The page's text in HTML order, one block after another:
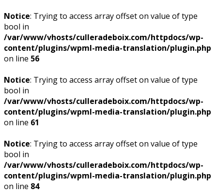
Notice: Trying to access array offset on value of type
bool in
/var/www/vhosts/culleradeboix.com/httpdocs/wp-
content/plugins/wpml-media-translation/plugin.php
on line 56
Notice: Trying to access array offset on value of type
bool in
/var/www/vhosts/culleradeboix.com/httpdocs/wp-
content/plugins/wpml-media-translation/plugin.php
on line 61
Notice: Trying to access array offset on value of type
bool in
/var/www/vhosts/culleradeboix.com/httpdocs/wp-
content/plugins/wpml-media-translation/plugin.php
on line 84